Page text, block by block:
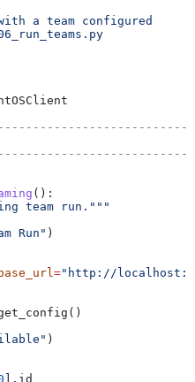
a team configured
():
team run."""
Run" )
base_url="http://
)
].id